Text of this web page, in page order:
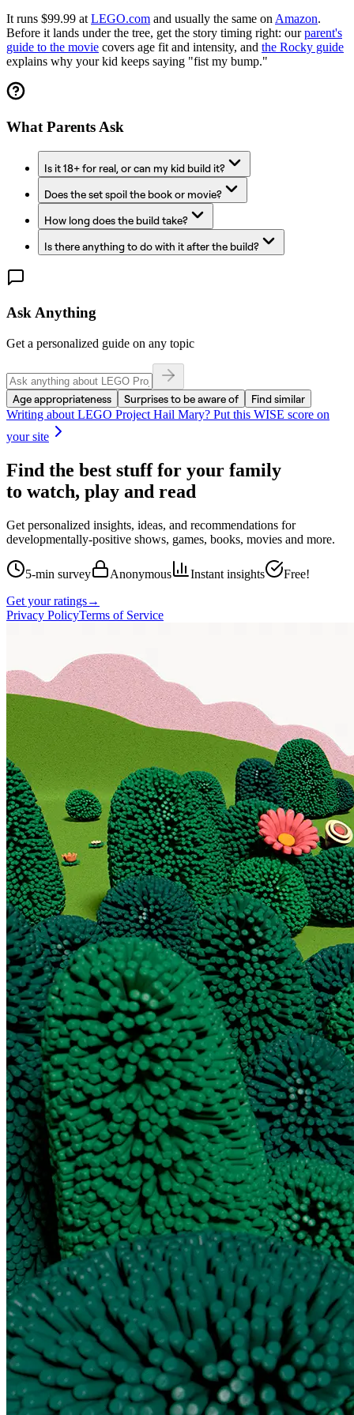
It runs $99.99 at LEGO.com and usually the same on Amazon.
Before it lands under the tree, get the story timing right: ourparent's
guide to the movie covers age fit and intensity, and the Rocky guide
explains why your kid keeps saying "fist my bump."
What Parents Ask
Is it 18+ for real, or can my kid build it?
Does the set spoil the book or movie?
How long does the build take?
Is there anything to do with it after the build?
Ask Anything
Get a personalized guide on any topic
Age appropriateness Surprises to be aware of
Find similar
Writing about LEGO Project Hail Mary? Put this WISE score on
your site
Find the best stuff for your family
to watch, play and read
Get personalized insights, ideas, and recommendations for
developmentally-positive shows, games, books, movies and more.
5-min survey Anonymous Instant insights
Free!
Get your ratings→
Privacy PolicyTerms of Service